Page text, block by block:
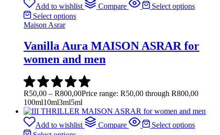
Add to wishlist Compare
Select options
Select options
Maison Asrar
Vanilla Aura MAISON ASRAR for
women and men
R50,00 – R800,00Price range: R50,00 through R800,00
100ml10ml3ml5ml
Add to wishlist Compare
Select options